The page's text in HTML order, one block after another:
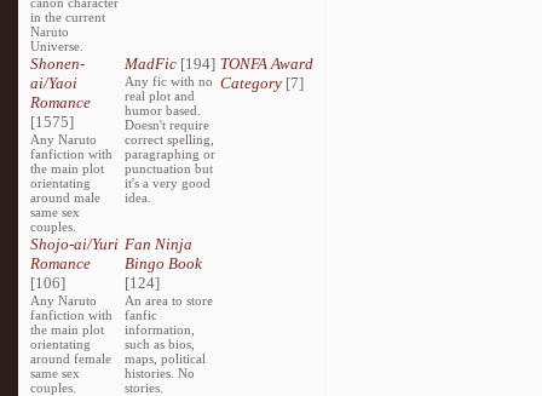
in the current
Naruto
Universe.
Shonen-
ai/Yaoi
Romance
[1575]
Any Naruto
fanfiction with
the main plot
orientating
around male
same sex
couples.
MadFic [194]
Any fic with no
real plot and
humor based.
Doesn't require
correct spelling,
paragraphing or
punctuation but
it's a very good
idea.
TONFA Award
Category[7]
Shojo-ai/Yuri
Romance
[106]
Any Naruto
fanfiction with
the main plot
orientating
around female
same sex
couples.
Fan Ninja
Bingo Book
[124]
An area to store
fanfic
information,
such as bios,
maps, political
histories. No
stories.